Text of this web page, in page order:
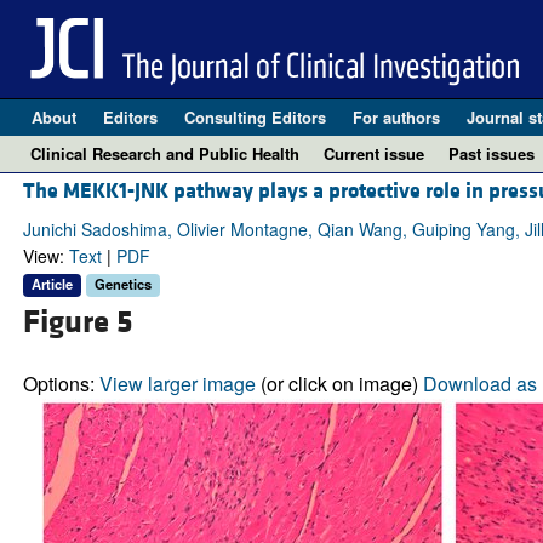
About Editors Consulting Editors For authors Journal
Clinical Research and Public Health
Current issue Past issues
The MEKK1-JNK pathway plays a protective role in
Junichi Sadoshima, Olivier Montagne, Qian Wang, Guiping Yang,
View: Text| PDF
Article Genetics
Figure 5
Options: View larger image(or click on image) Download